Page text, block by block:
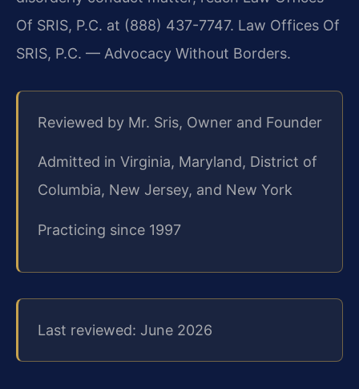
Of SRIS, P.C. at (888) 437-7747. Law Offices Of
SRIS, P.C. — Advocacy Without Borders.
Reviewed by Mr. Sris, Owner and Founder
Admitted in Virginia, Maryland, District of
Columbia, New Jersey, and New York
Practicing since 1997
Last reviewed: June 2026